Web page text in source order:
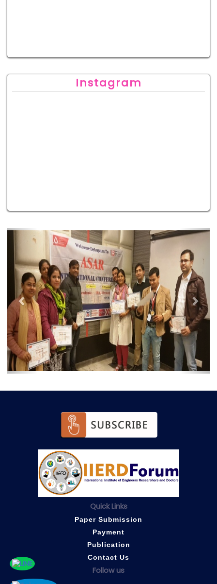
Instagram
Previous Next
Quick Links
Paper Submission
Payment
Publication
Contact Us
Follow us